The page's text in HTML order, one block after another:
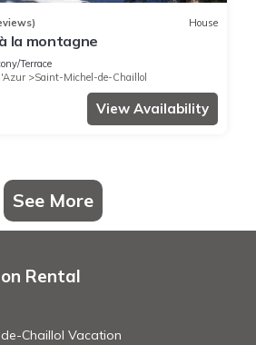
is well equipped and has all
listed below. Please note that these
by booking.com for the listed “L
on their shared details and are
If you have any concerns about the
describing this House, please let us
House
la montagne
Terrace
Saint-Michel-de-Chaillol
View Availability
See More
Rental
Chaillol Vacation